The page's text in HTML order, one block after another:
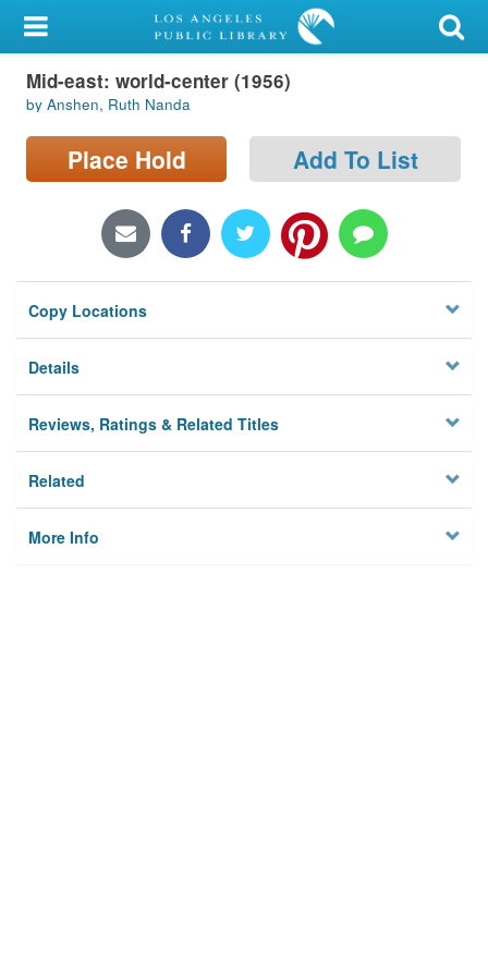
My Account
Library Card
Sign In
Locations/Hours (external
Privacy
Mid-east: world-center (1956)
by Anshen, Ruth Nanda
Place Hold Add To List
Copy Locations
Details
Reviews, Ratings & Related Titles
Related
More Info